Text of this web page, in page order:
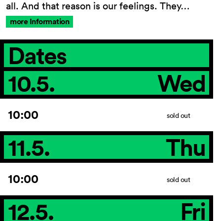
all. And that reason is our feelings. They…
more Information
Dates
10.5.
Wed
10:00 sold out
11.5. Thu
10:00 sold out
12.5. Fri